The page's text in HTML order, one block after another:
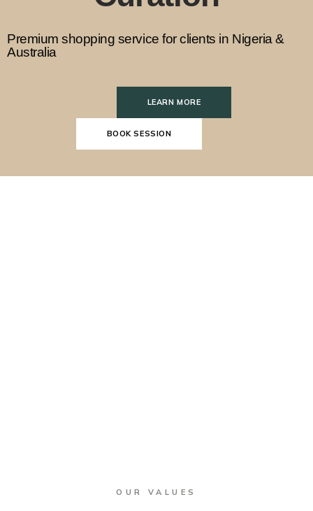
Premium shopping service for clients in Nigeria &
Australia
LEARN MORE
BOOK SESSION
OUR VALUES